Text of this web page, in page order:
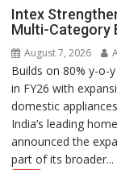
Intex
Multi-Category
August 7, 2026
Builds on 80% y-o-
in FY26 with
domestic
India’s leading
announced the
part of its broader...